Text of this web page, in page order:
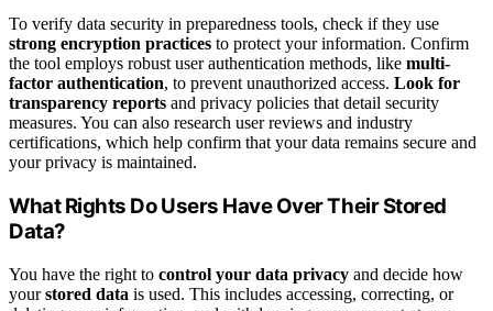
To verify data security in preparedness tools, check if they use
strong encryption practices to protect your information. Confirm
the tool employs robust user authentication methods, like multi-
factor authentication, to prevent unauthorized access. Look for
transparency reports and privacy policies that detail security
measures. You can also research user reviews and industry
certifications, which help confirm that your data remains secure and
your privacy is maintained.
What Rights Do Users Have Over Their Stored
Data?
You have the right to control your data privacy and decide how
yourstored data is used. This includes accessing, correcting, or